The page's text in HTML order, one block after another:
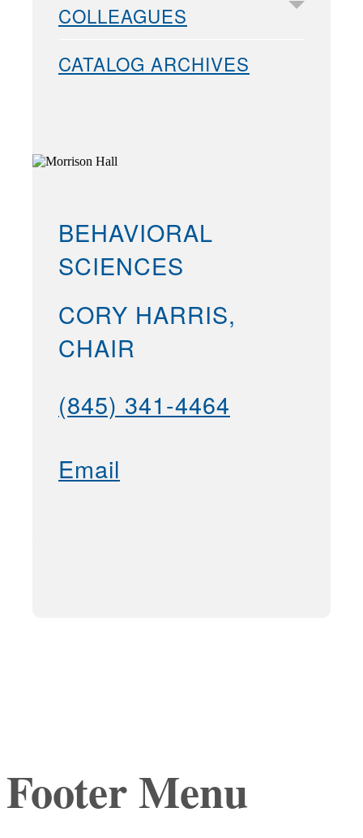
COLLEAGUES
CATALOG ARCHIVES
BEHAVIORAL
SCIENCES
CORY HARRIS,
CHAIR
(845) 341-4464
Email
Footer Menu